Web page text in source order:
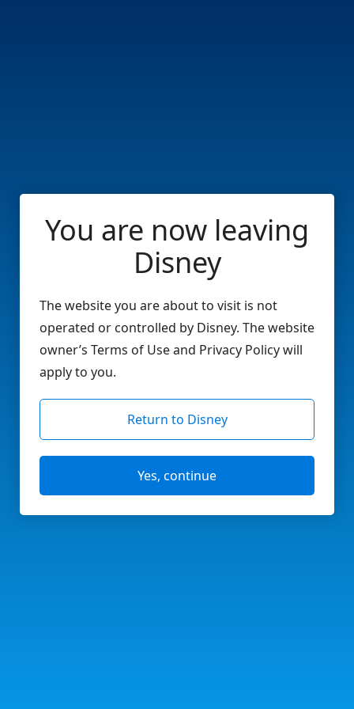
You are now leaving
Disney
The website you are about to visit is not
operated or controlled by Disney. The website
owner’s Terms of Use and Privacy Policy will
apply to you.
Return to Disney
Yes, continue